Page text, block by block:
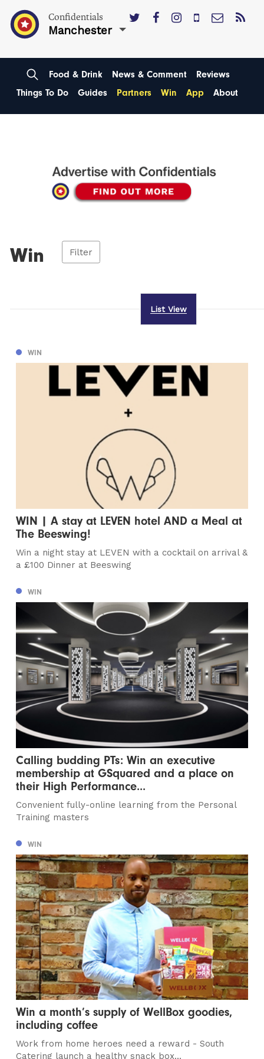
Confidentials
Manchester
Food & Drink News & Comment
Reviews
Things To Do
Guides Partners Win App About
Win Filter
List View
WIN
WIN | A stay at LEVEN hotel AND a Meal at
The Beeswing!
Win a night stay at LEVEN with a cocktail on arrival &
a £100 Dinner at Beeswing
WIN
Calling budding PTs: Win an executive
membership at GSquared and a place on
their High Performance...
Convenient fully-online learning from the Personal
Training masters
WIN
Win a month’s supply of WellBox goodies,
including coffee
Work from home heroes need a reward - South
Catering launch a healthy snack box...